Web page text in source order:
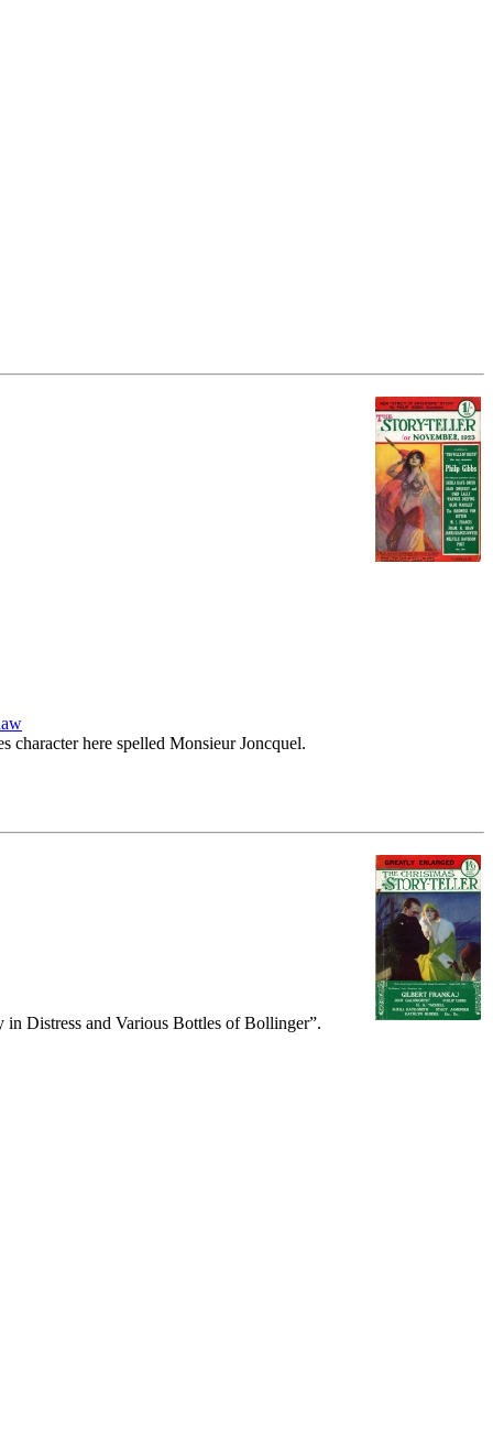
character here spelled Monsieur Joncquel.
in Distress and Various Bottles of Bollinger”.